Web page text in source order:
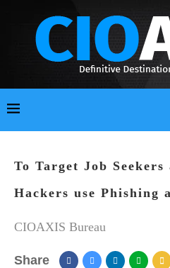
To Target Job
Hackers use Phishing
CIOAXIS Bureau
Share